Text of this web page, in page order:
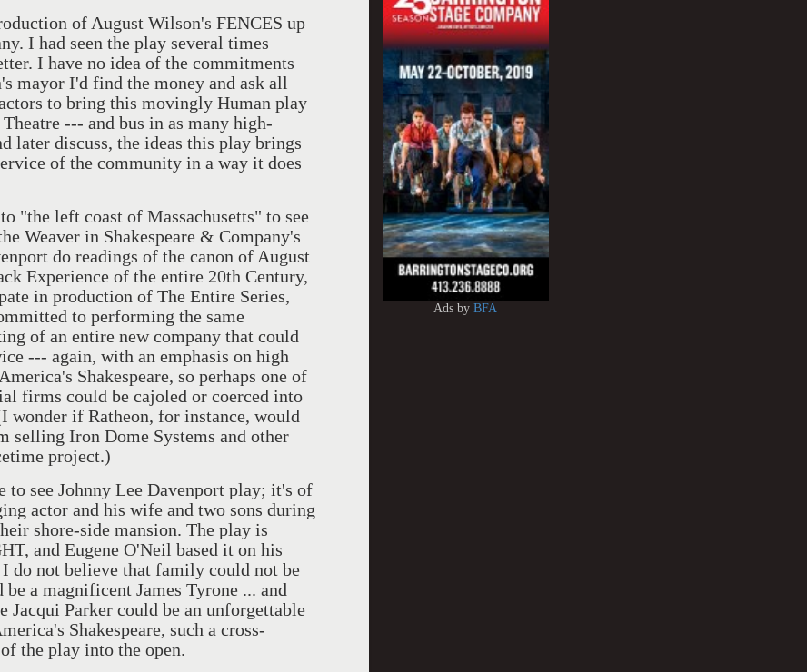
of August Wilson's FENCES up
I had seen the play several times
I have no idea of the commitments
mayor I'd find the money and ask all
to bring this movingly Human play
--- and bus in as many high-
later discuss, the ideas this play brings
of the community in a way it does
"the left coast of Massachusetts" to see
Weaver in Shakespeare & Company's
do readings of the canon of August
Experience of the entire 20th Century,
in production of The Entire Series,
to performing the same
of an entire new company that could
--- again, with an emphasis on high
Shakespeare, so perhaps one of
firms could be cajoled or coerced into
if Ratheon, for instance, would
selling Iron Dome Systems and other
project.)
see Johnny Lee Davenport play; it's of
actor and his wife and two sons during
shore-side mansion. The play is
and Eugene O'Neil based it on his
not believe that family could not be
a magnificent James Tyrone ... and
Jacqui Parker could be an unforgettable
Shakespeare, such a cross-
the play into the open.
Ads byBFA